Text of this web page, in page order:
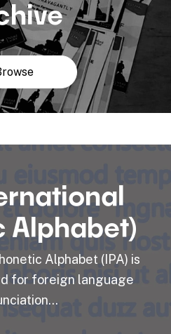
Alphabet)
Alphabet (IPA) is
for foreign language